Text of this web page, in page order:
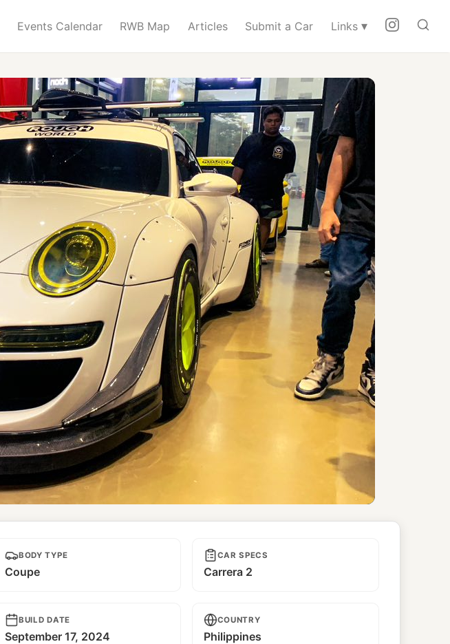
Events Calendar RWB Map Articles Submit a Car Links▾
BODY TYPE
Coupe
CAR SPECS
Carrera 2
BUILD DATE
September 17, 2024
COUNTRY
Philippines